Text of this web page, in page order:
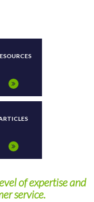
of expertise and
service.